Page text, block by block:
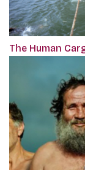
The Human